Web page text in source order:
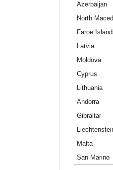
Azerbaijan
North
Faroe
Latvia
Moldova
Cyprus
Lithuania
Andorra
Gibraltar
Malta
San Marino